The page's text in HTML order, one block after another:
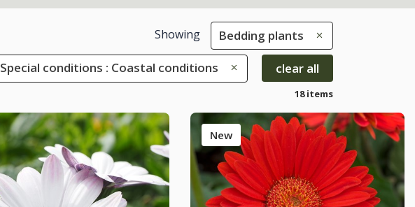
Showing Bedding plants
Special conditions : Coastal conditions clear all
18 items
New